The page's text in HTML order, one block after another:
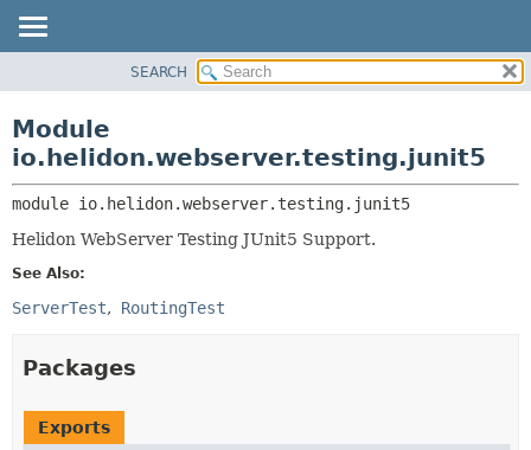
PACKAGE
USE
TREE
DEPRECATED
INDEX
PACKAGES
SERVICES
SEARCH
Module
io.helidon.webserver.testing.junit5
module io.helidon.webserver.testing.junit5
Helidon WebServer Testing JUnit5 Support.
See Also:
ServerTest RoutingTest
Packages
Exports